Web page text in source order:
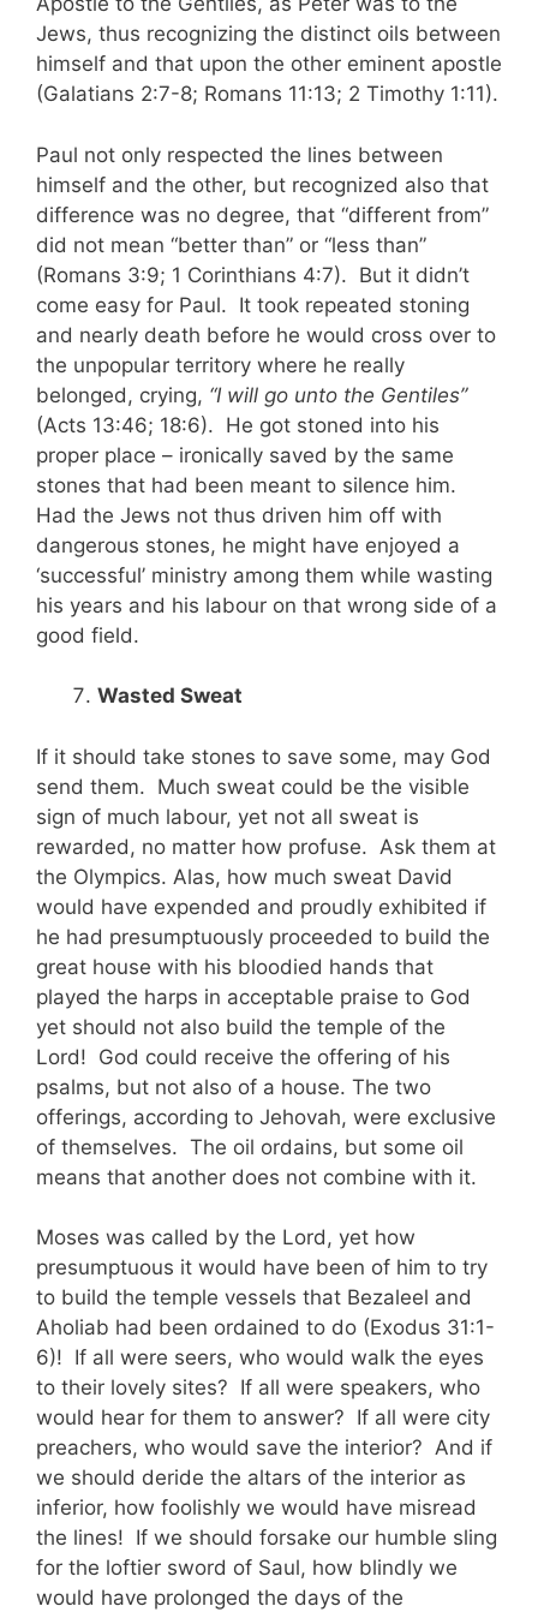
Jews, thus recognizing the distinct oils between
himself and that upon the other eminent apostle
(Galatians 2:7-8; Romans 11:13; 2 Timothy 1:11).
Paul not only respected the lines between
himself and the other, but recognized also that
difference was no degree, that “different from”
did not mean “better than” or “less than”
(Romans 3:9; 1 Corinthians 4:7). But it didn’t
come easy for Paul. It took repeated stoning
and nearly death before he would cross over to
the unpopular territory where he really
belonged, crying, “I will go unto the Gentiles”
(Acts 13:46; 18:6). He got stoned into his
proper place – ironically saved by the same
stones that had been meant to silence him.
Had the Jews not thus driven him off with
dangerous stones, he might have enjoyed a
‘successful’ ministry among them while wasting
his years and his labour on that wrong side of a
good field.
Wasted Sweat
If it should take stones to save some, may God
send them. Much sweat could be the visible
sign of much labour, yet not all sweat is
rewarded, no matter how profuse. Ask them at
the Olympics. Alas, how much sweat David
would have expended and proudly exhibited if
he had presumptuously proceeded to build the
great house with his bloodied hands that
played the harps in acceptable praise to God
yet should not also build the temple of the
Lord! God could receive the offering of his
psalms, but not also of a house. The two
offerings, according to Jehovah, were exclusive
of themselves. The oil ordains, but some oil
means that another does not combine with it.
Moses was called by the Lord, yet how
presumptuous it would have been of him to try
to build the temple vessels that Bezaleel and
Aholiab had been ordained to do (Exodus 31:1-
6)! If all were seers, who would walk the eyes
to their lovely sites? If all were speakers, who
would hear for them to answer? If all were city
preachers, who would save the interior? And if
we should deride the altars of the interior as
inferior, how foolishly we would have misread
the lines! If we should forsake our humble sling
for the loftier sword of Saul, how blindly we
would have prolonged the days of the